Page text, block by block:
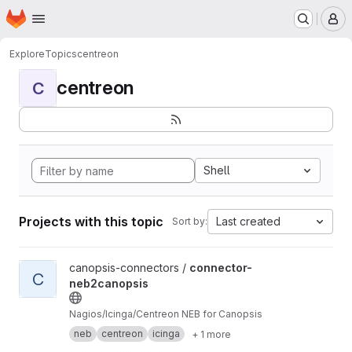
Skip to main content
Homepage
ExploreTopicscentreon
C centreon
Shell
Projects with this topic Sort by: Last created
View connector-neb2canopsis project
C
canopsis-connectors / connector-
neb2canopsis
Nagios/Icinga/Centreon NEB for Canopsis
neb
centreon icinga + 1 more